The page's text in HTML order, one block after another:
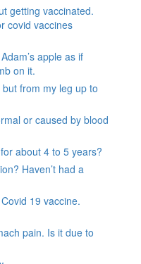
getting vaccinated.
covid vaccines
apple as if
on it.
from my leg up to
or caused by blood
about 4 to 5 years?
Haven’t had a
19 vaccine.
pain. Is it due to